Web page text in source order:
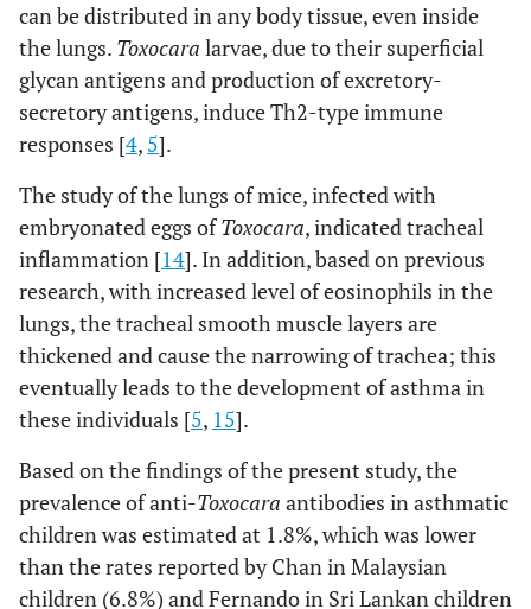
can be distributed in any body tissue, even inside
the lungs. Toxocara larvae, due to their superficial
glycan antigens and production of excretory-
secretory antigens, induce Th2-type immune
responses [4, 5].
The study of the lungs of mice, infected with
embryonated eggs ofToxocara, indicated tracheal
inflammation [14]. In addition, based on previous
research, with increased level of eosinophils in the
lungs, the tracheal smooth muscle layers are
thickened and cause the narrowing of trachea; this
eventually leads to the development of asthma in
these individuals [5, 15].
Based on the findings of the present study, the
prevalence of anti-Toxocara antibodies in asthmatic
children was estimated at 1.8%, which was lower
than the rates reported by Chan in Malaysian
children (6.8%) and Fernando in Sri Lankan children